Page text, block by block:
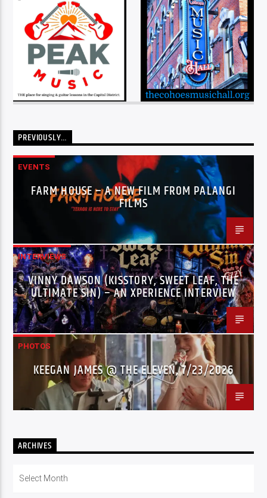
PREVIOUSLY…
EVENTS
FARM HOUSE – A NEW FILM FROM PALANGI
FILMS
INTERVIEWS
VINNY DAWSON (KISSTORY, SWEET LEAF, THE
ULTIMATE SIN) – AN XPERIENCE INTERVIEW
PHOTOS
KEEGAN JAMES @ THE ELEVEN, 7/23/2026
ARCHIVES